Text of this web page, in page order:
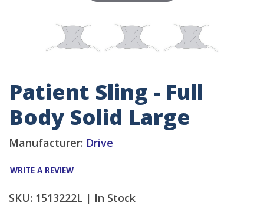
Patient Sling - Full
Body Solid Large
Manufacturer: Drive
WRITE A REVIEW
SKU: 1513222L | In Stock